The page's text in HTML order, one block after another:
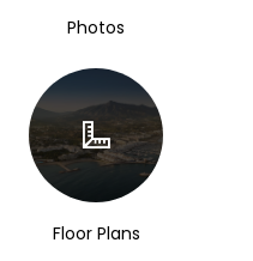
Photos
Floor Plans